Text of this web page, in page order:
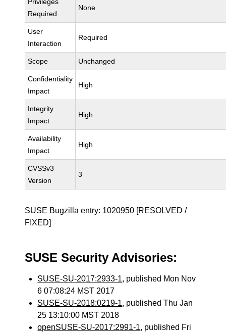
Required
None
User
Interaction
Required
Scope Unchanged
Confidentiality
Impact
High
Integrity
Impact
High
Availability
Impact
High
CVSSv3
Version
3
SUSE Bugzilla entry: 1020950 [RESOLVED /
FIXED]
SUSE Security Advisories:
SUSE-SU-2017:2933-1, published Mon Nov
6 07:08:24 MST 2017
SUSE-SU-2018:0219-1, published Thu Jan
25 13:10:00 MST 2018
openSUSE-SU-2017:2991-1, published Fri